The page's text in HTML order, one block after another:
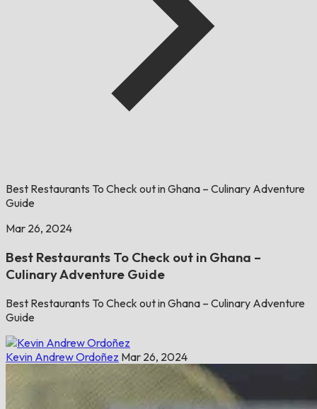
Best Restaurants To Check out in Ghana – Culinary Adventure
Guide
Mar 26, 2024
Best Restaurants To Check out in Ghana –
Culinary Adventure Guide
Best Restaurants To Check out in Ghana – Culinary Adventure
Guide
Kevin Andrew Ordoñez Mar 26, 2024